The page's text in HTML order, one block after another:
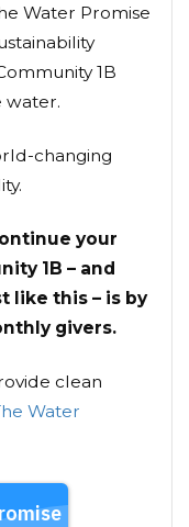
Water Promise
1B
water.
changing
your
1B – and
like this – is by
givers.
clean
Water